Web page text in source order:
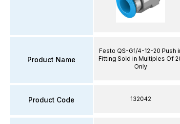
Product Name
Product Code
Festo QS-G1/4-12-20 Push
Fitting Sold in Multiples Of
Only
132042